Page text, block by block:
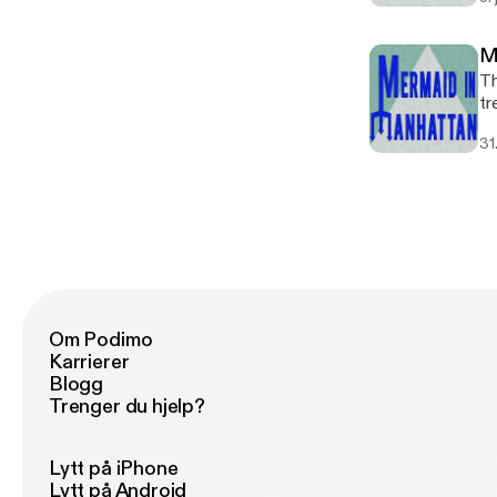
Om Podimo
Karrierer
Blogg
Trenger du hjelp?
Lytt på iPhone
Lytt på Android